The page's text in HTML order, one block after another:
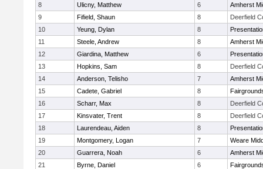
8
Ulicny, Matthew 6
Amherst
9
Fifield, Shaun 8
Deerfield
10
Yeung, Dylan 8
11
Steele, Andrew 8
Amherst
12
Giardina, Matthew 6
13
Hopkins, Sam 8
Deerfield
14
Anderson, Telisho 7
Amherst
15
Cadete, Gabriel 8
16
Scharr, Max 8
Deerfield
17
Kinsvater, Trent 8
Deerfield
18
Laurendeau, Aiden 8
19
Montgomery, Logan 7
Weare
20
Guarrera, Noah 6
Amherst
21
Byrne, Daniel 6